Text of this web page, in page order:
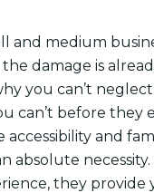
medium
damage is
you can’t
can’t before they
and
absolute necessity.
they provide